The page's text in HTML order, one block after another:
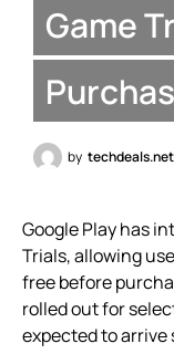
Game
by techdeals.net
Google Play has
Trials, allowing
free before
rolled out for
expected to arrive